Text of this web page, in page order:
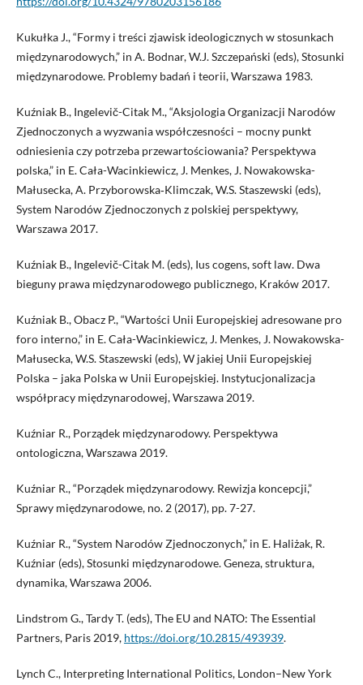
Kukułka J., “Formy i treści zjawisk ideologicznych w stosunkach
międzynarodowych,” in A. Bodnar, W.J. Szczepański (eds), Stosunki
międzynarodowe. Problemy badań i teorii, Warszawa 1983.
Kuźniak B., Ingelevič-Citak M., “Aksjologia Organizacji Narodów
Zjednoczonych a wyzwania współczesności – mocny punkt
odniesienia czy potrzeba przewartościowania? Perspektywa
polska,” in E. Cała-Wacinkiewicz, J. Menkes, J. Nowakowska-
Małusecka, A. Przyborowska‑Klimczak, W.S. Staszewski (eds),
System Narodów Zjednoczonych z polskiej perspektywy,
Warszawa 2017.
Kuźniak B., Ingelevič-Citak M. (eds), Ius cogens, soft law. Dwa
bieguny prawa międzynarodowego publicznego, Kraków 2017.
Kuźniak B., Obacz P., “Wartości Unii Europejskiej adresowane pro
foro interno,” in E. Cała-Wacinkiewicz, J. Menkes, J. Nowakowska-
Małusecka, W.S. Staszewski (eds), W jakiej Unii Europejskiej
Polska – jaka Polska w Unii Europejskiej. Instytucjonalizacja
współpracy międzynarodowej, Warszawa 2019.
Kuźniar R., Porządek międzynarodowy. Perspektywa
ontologiczna, Warszawa 2019.
Kuźniar R., “Porządek międzynarodowy. Rewizja koncepcji,”
Sprawy międzynarodowe, no. 2 (2017), pp. 7-27.
Kuźniar R., “System Narodów Zjednoczonych,” in E. Haliżak, R.
Kuźniar (eds), Stosunki międzynarodowe. Geneza, struktura,
dynamika, Warszawa 2006.
Lindstrom G., Tardy T. (eds), The EU and NATO: The Essential
Partners, Paris 2019, https://doi.org/10.2815/493939.
Lynch C., Interpreting International Politics, London–New York